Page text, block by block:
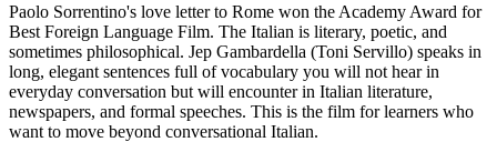
Paolo Sorrentino's love letter to Rome won the Academy Award for
Best Foreign Language Film. The Italian is literary, poetic, and
sometimes philosophical. Jep Gambardella (Toni Servillo) speaks in
long, elegant sentences full of vocabulary you will not hear in
everyday conversation but will encounter in Italian literature,
newspapers, and formal speeches. This is the film for learners who
want to move beyond conversational Italian.